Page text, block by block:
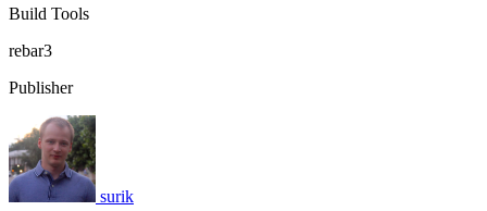
Build Tools
rebar3
Publisher
surik